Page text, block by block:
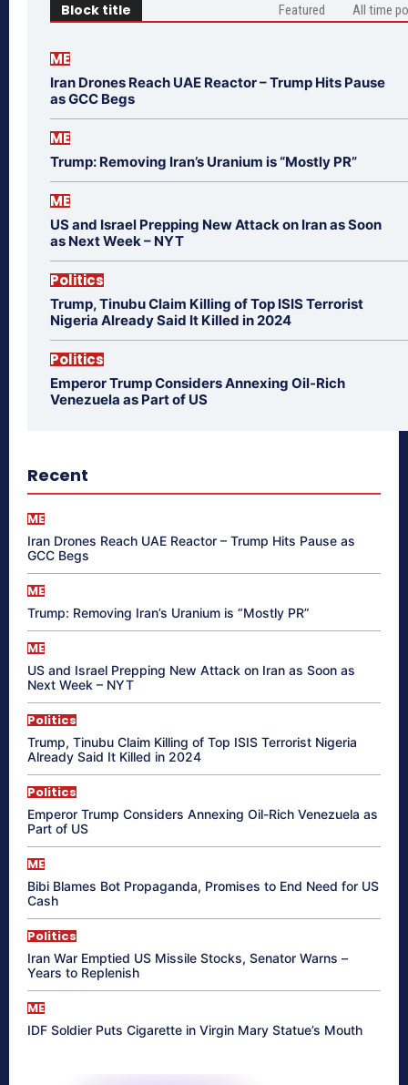
Block title Featured All time
ME
Iran Drones Reach UAE Reactor – Trump Hits Pause
as GCC Begs
ME
Trump: Removing Iran’s Uranium is “Mostly PR”
ME
US and Israel Prepping New Attack on Iran as Soon
as Next Week – NYT
Politics
Trump, Tinubu Claim Killing of Top ISIS Terrorist
Nigeria Already Said It Killed in 2024
Politics
Emperor Trump Considers Annexing Oil-Rich
Venezuela as Part of US
Recent
ME
Iran Drones Reach UAE Reactor – Trump Hits Pause as
GCC Begs
ME
Trump: Removing Iran’s Uranium is “Mostly PR”
ME
US and Israel Prepping New Attack on Iran as Soon as
Next Week – NYT
Politics
Trump, Tinubu Claim Killing of Top ISIS Terrorist Nigeria
Already Said It Killed in 2024
Politics
Emperor Trump Considers Annexing Oil-Rich Venezuela as
Part of US
ME
Bibi Blames Bot Propaganda, Promises to End Need for US
Cash
Politics
Iran War Emptied US Missile Stocks, Senator Warns –
Years to Replenish
ME
IDF Soldier Puts Cigarette in Virgin Mary Statue’s Mouth